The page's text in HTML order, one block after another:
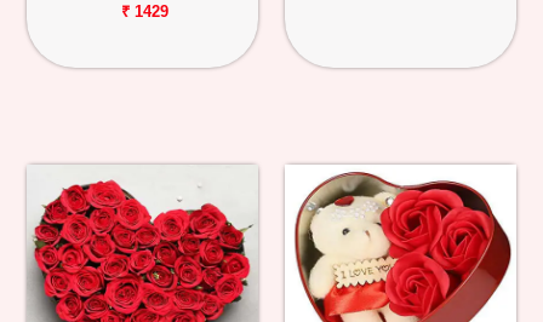
Track
Order
₹ 1429